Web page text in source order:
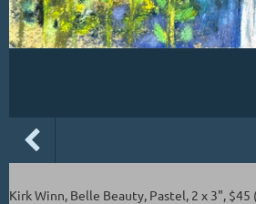
Kirk Winn, Belle Beauty, Pastel, 2 x 3", $45